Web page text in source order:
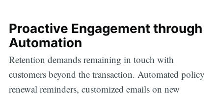
Proactive Engagement through
Automation
Retention demands remaining in touch with
customers beyond the transaction. Automated policy
renewal reminders, customized emails on new